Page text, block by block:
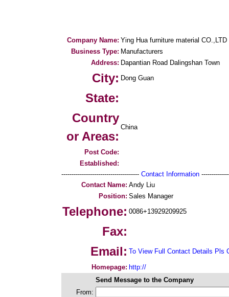
Company Name: Ying Hua furniture material CO.,LTD
Business Type: Manufacturers
Address: Dapantian Road Dalingshan Town
City: Dong Guan
State:
Country
or Areas:
China
Post Code:
Established:
-------------------------------------- Contact Information
Contact Name: Andy Liu
Position: Sales Manager
Telephone: 0086+13929209925
Fax:
Email: To View Full Contact Details Pls
Homepage: http://
Send Message to the Company
From: